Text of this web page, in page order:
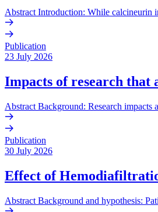
Abstract Introduction: While calcineurin
Publication
23 July 2026
Impacts of research that
Abstract Background: Research
Publication
30 July 2026
Effect of
Abstract Background and hypothesis: